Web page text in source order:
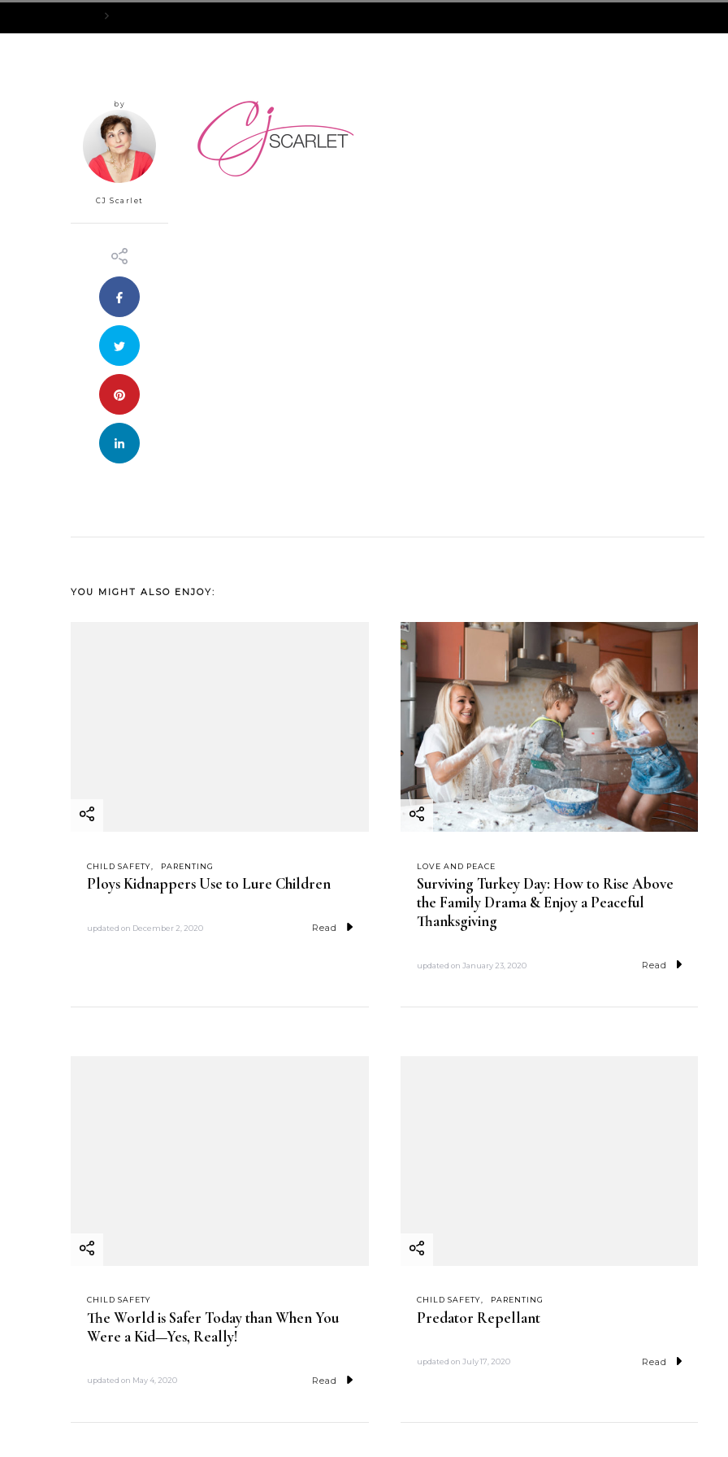
by
CJ Scarlet
YOU MIGHT ALSO ENJOY:
CHILD SAFETY PARENTING
Ploys Kidnappers Use to Lure Children
updated on December 2, 2020 Read
LOVE AND PEACE
Surviving Turkey Day: How to Rise Above
the Family Drama & Enjoy a Peaceful
Thanksgiving
updated on January 23, 2020 Read
CHILD SAFETY
The World is Safer Today than When You
Were a Kid—Yes, Really!
updated on May 4, 2020 Read
CHILD SAFETY PARENTING
Predator Repellant
updated on July 17, 2020 Read